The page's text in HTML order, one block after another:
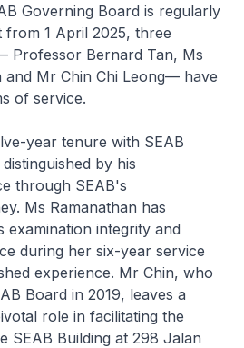
Governing Board is regularly
from 1 April 2025, three
Professor Bernard Tan, Ms
and Mr Chin Chi Leong— have
of service.
year tenure with SEAB
by his
through SEAB's
Ms Ramanathan has
examination integrity and
during her six-year service
experience. Mr Chin, who
Board in 2019, leaves a
role in facilitating the
SEAB Building at 298 Jalan